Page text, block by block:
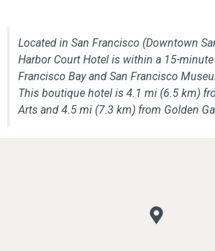
Located in San Francisco (Downtown
Harbor Court Hotel is within a 15-
Francisco Bay and San Francisco
This boutique hotel is 4.1 mi (6.5 km)
Arts and 4.5 mi (7.3 km) from Golden